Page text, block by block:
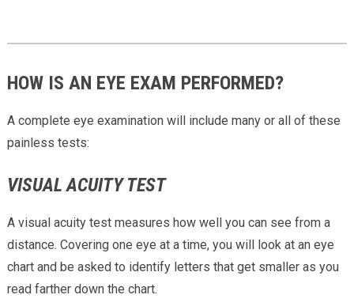
HOW IS AN EYE EXAM PERFORMED?
A complete eye examination will include many or all of these
painless tests:
VISUAL ACUITY TEST
A visual acuity test measures how well you can see from a
distance. Covering one eye at a time, you will look at an eye
chart and be asked to identify letters that get smaller as you
read farther down the chart.